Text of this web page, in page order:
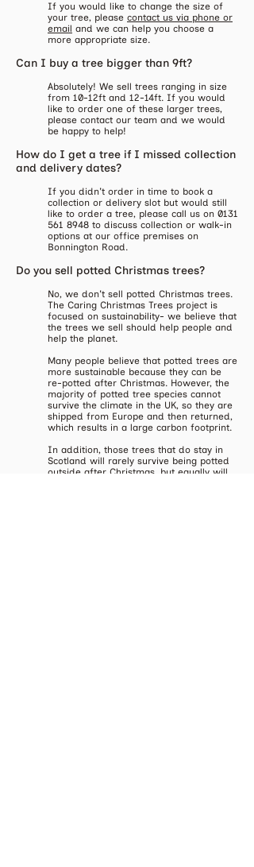
​If you would like to change the size of
your tree, please contact us via phone or
email and we can help you choose a
more appropriate size.
Can I buy a tree bigger than 9ft?
Absolutely! We sell trees ranging in size
from 10-12ft and 12-14ft. If you would
like to order one of these larger trees,
please contact our team and we would
be happy to help!
How do I get a tree if I missed collection
and delivery dates?
​If you didn't order in time to book a
collection or delivery slot but would still
like to order a tree, please call us on 0131
561 8948 to discuss collection or walk-in
options at our office premises on
Bonnington Road.
Do you sell potted Christmas trees?
​No, we don't sell potted Christmas trees.
The Caring Christmas Trees project is
focused on sustainability- we believe that
the trees we sell should help people and
help the planet.
Many people believe that potted trees are
more sustainable because they can be
re-potted after Christmas. However, the
majority of potted tree species cannot
survive the climate in the UK, so they are
shipped from Europe and then returned,
which results in a large carbon footprint.
In addition, those trees that do stay in
Scotland will rarely survive being potted
outside after Christmas, but equally will